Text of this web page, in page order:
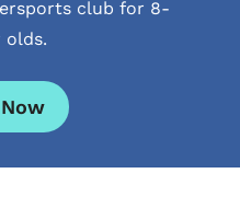
club for 8-
olds.